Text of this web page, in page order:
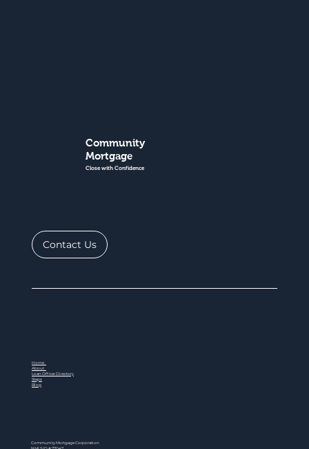
Community
Mortgage
Close with Confidence
Contact Us
Home
About
Loan Officer Directory
Steps
Blog
Community Mortgage Corporation